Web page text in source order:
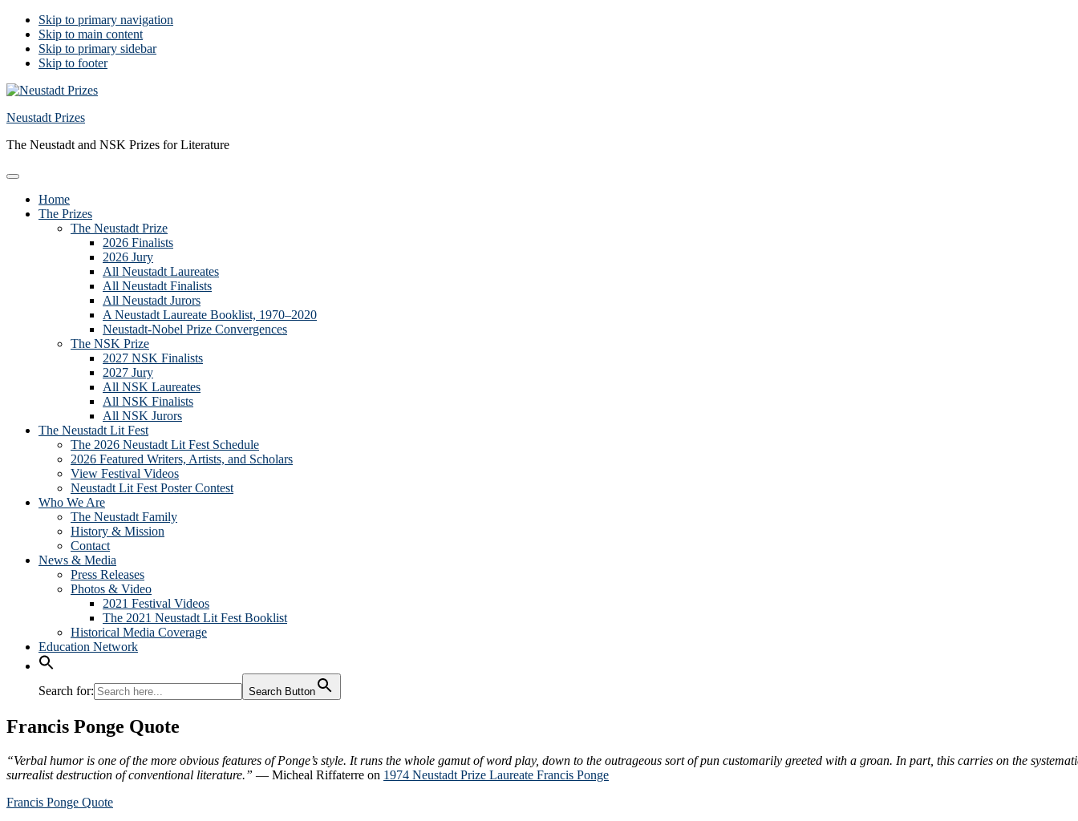
Skip to primary navigation
Skip to main content
Skip to primary sidebar
Skip to footer
Neustadt Prizes
The Neustadt and NSK Prizes for Literature
Home
The Prizes
The Neustadt Prize
2026 Finalists
2026 Jury
All Neustadt Laureates
All Neustadt Finalists
All Neustadt Jurors
A Neustadt Laureate Booklist, 1970–2020
Neustadt-Nobel Prize Convergences
The NSK Prize
2027 NSK Finalists
2027 Jury
All NSK Laureates
All NSK Finalists
All NSK Jurors
The Neustadt Lit Fest
The 2026 Neustadt Lit Fest Schedule
2026 Featured Writers, Artists, and Scholars
View Festival Videos
Neustadt Lit Fest Poster Contest
Who We Are
The Neustadt Family
History & Mission
Contact
News & Media
Press Releases
Photos & Video
2021 Festival Videos
The 2021 Neustadt Lit Fest Booklist
Historical Media Coverage
Education Network
Search for: Search Button
Francis Ponge Quote
“Verbal humor is one of the more obvious features of Ponge’s style. It runs the whole gamut of word play, down to the outrageous sort of pun customarily greeted with a groan. In part, this carries on the
surrealist destruction of conventional literature.” — Micheal Riffaterre on 1974 Neustadt Prize Laureate Francis Ponge
Francis Ponge Quote